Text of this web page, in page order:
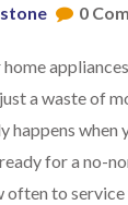
0
a waste of
happens when
for a no-
often to service